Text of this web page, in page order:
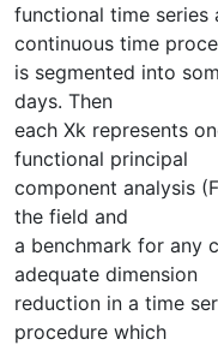
functional time series
continuous time
is segmented into
days. Then
each Xk represents
functional principal
component analysis
the field and
a benchmark for any
adequate dimension
reduction in a time
procedure which